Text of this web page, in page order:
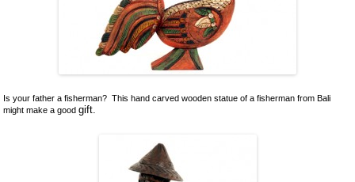
Is your father a fisherman? This hand carved wooden statue of a fisherman from Bali
might make a good gift.